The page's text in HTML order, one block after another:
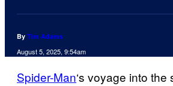
By Tim Adams
August 5, 2025, 9:54am
Spider-Man‘s voyage into the